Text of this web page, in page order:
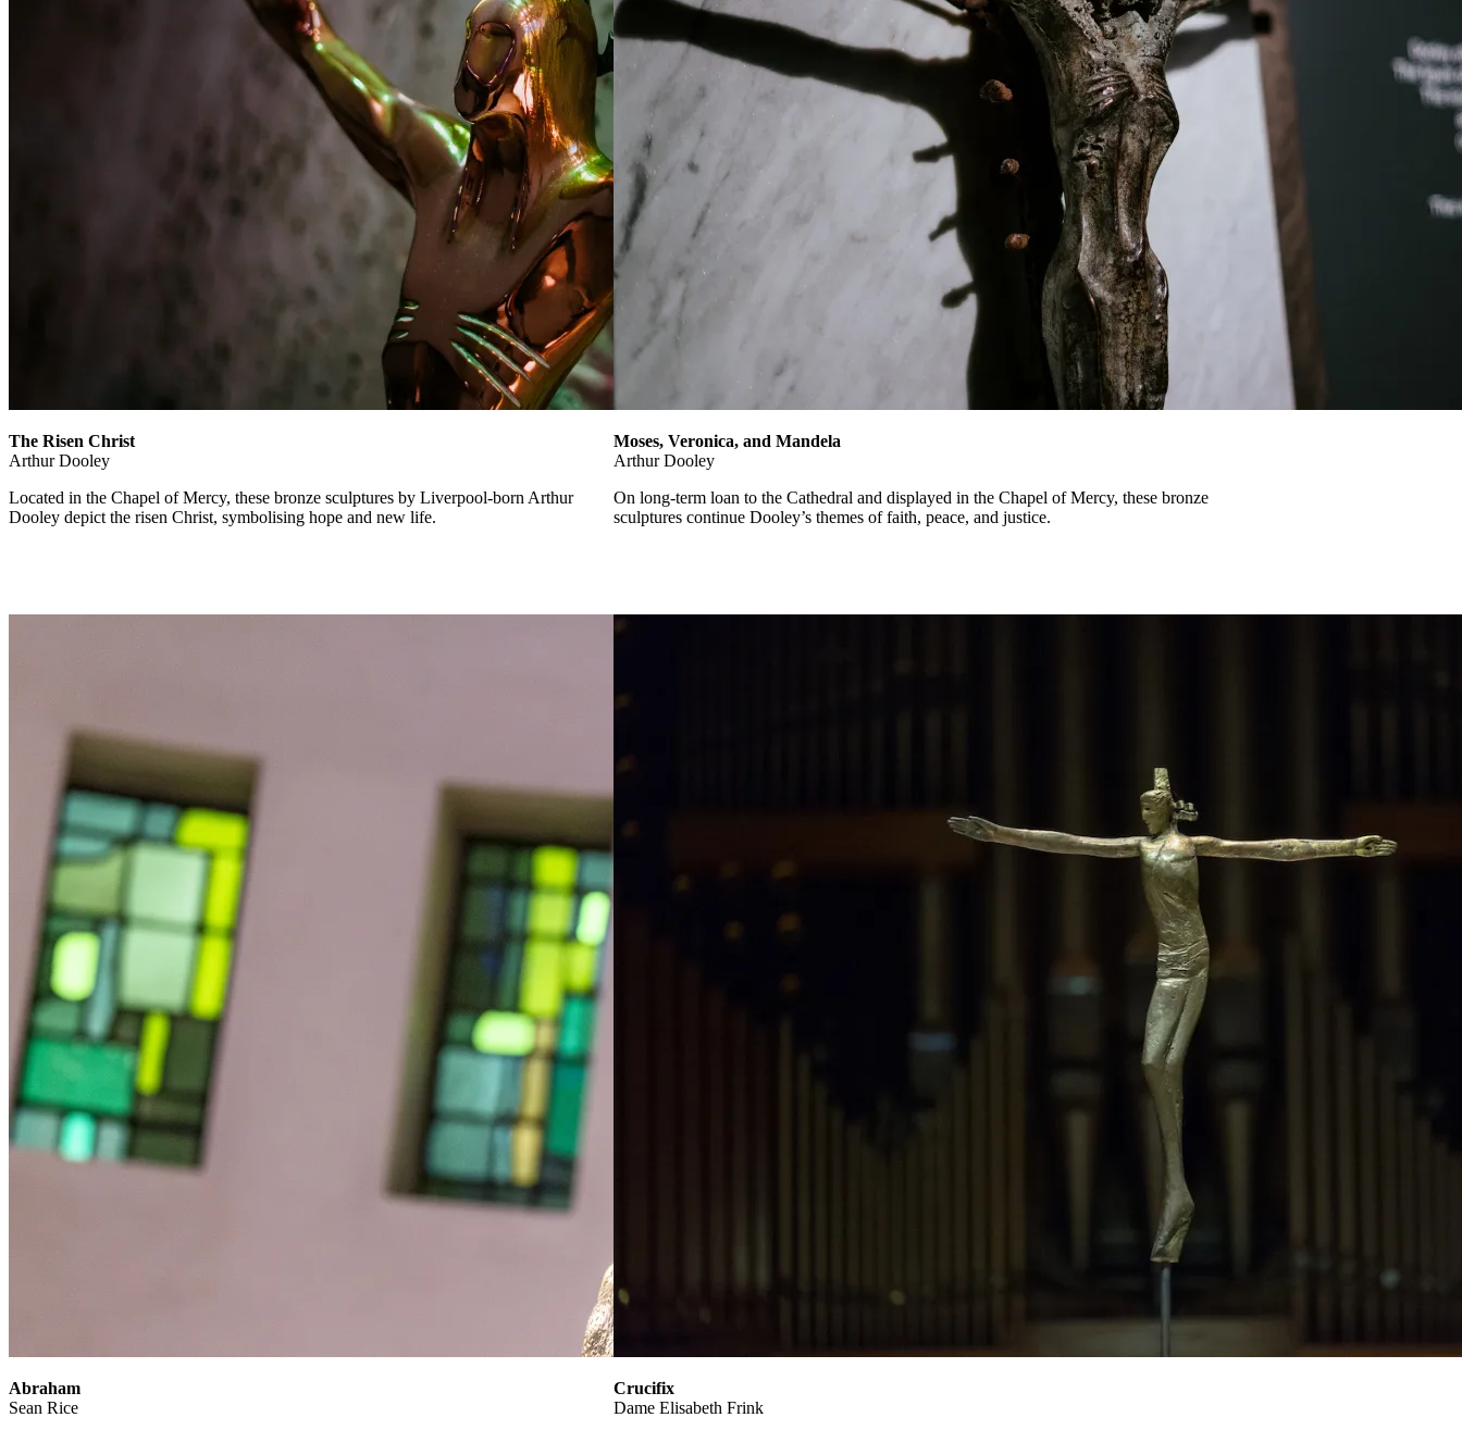
The Risen Christ
Arthur Dooley
Located in the Chapel of Mercy, these bronze sculptures by Liverpool-born Arthur
Dooley depict the risen Christ, symbolising hope and new life.
Moses, Veronica, and Mandela
Arthur Dooley
On long-term loan to the Cathedral and displayed in the Chapel of Mercy, these bronze
sculptures continue Dooley’s themes of faith, peace, and justice.
Abraham
Sean Rice
Crucifix
Dame Elisabeth Frink